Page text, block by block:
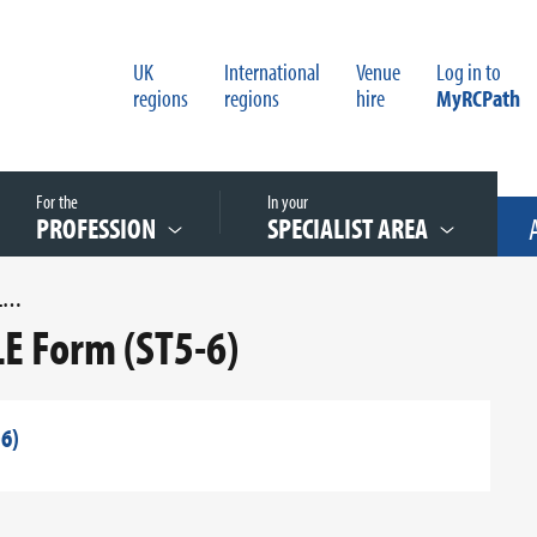
UK
regions
International
regions
Venue
hire
Log in to
MyRCPath
For the
PROFESSION
In your
SPECIALIST AREA
CHEMICAL PATHOLOGY ECE SLE FORM (ST5-6)
Form (ST5-6)